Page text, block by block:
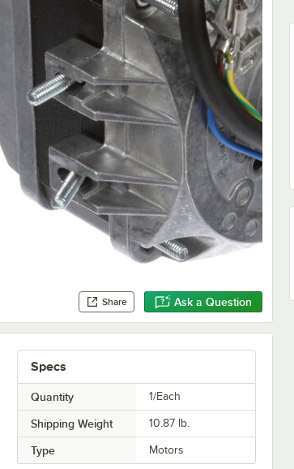
Share Ask a Question
Specs
Quantity 1/Each
Shipping Weight 10.87 lb.
Type Motors